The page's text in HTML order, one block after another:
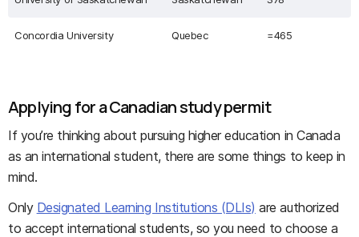
Concordia University Quebec =465
Applying for a Canadian study permit
If you’re thinking about pursuing higher education in Canada
as an international student, there are some things to keep in
mind.
Only Designated Learning Institutions (DLIs) are authorized
to accept international students, so you need to choose a